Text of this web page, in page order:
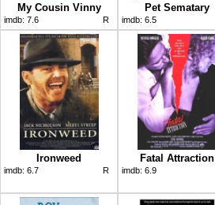
My Cousin Vinny
imdb: 7.6 R
Pet Sematary
imdb: 6.5
Ironweed
imdb: 6.7 R
Fatal Attraction
imdb: 6.9